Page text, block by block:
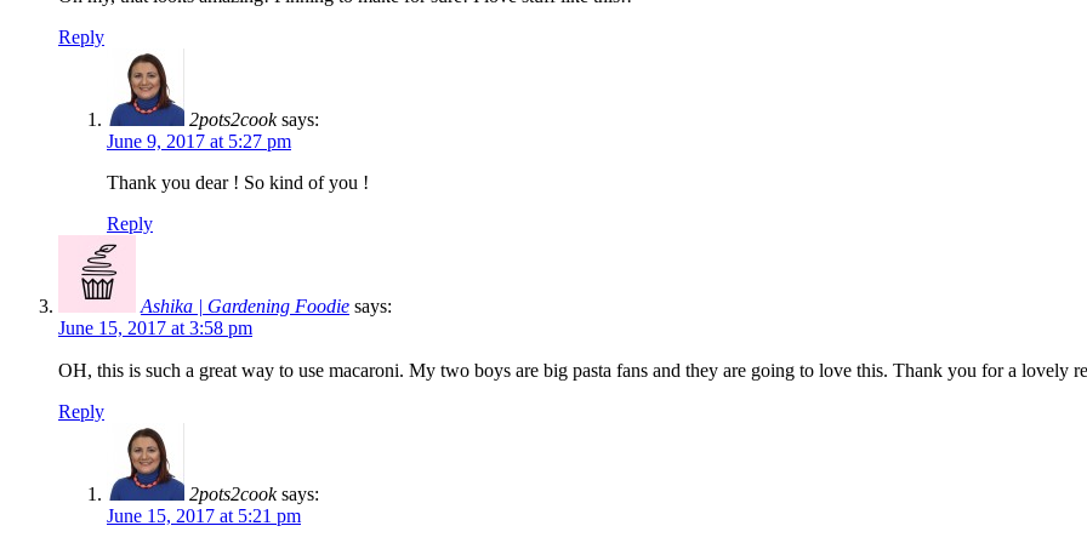
Reply
2pots2cook says:
June 9, 2017 at 5:27 pm
Thank you dear ! So kind of you !
Reply
Ashika | Gardening Foodie says:
June 15, 2017 at 3:58 pm
OH, this is such a great way to use macaroni. My two boys are big pasta fans and they are going to love this. Thank you for a lovely
Reply
2pots2cook says:
June 15, 2017 at 5:21 pm